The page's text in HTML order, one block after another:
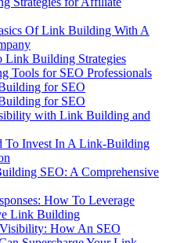
Of Link Building With A
Link Building Strategies
Tools for SEO Professionals
for SEO
for SEO
with Link Building and
To Invest In A Link-Building
SEO: A Comprehensive
How To Leverage
Link Building
How An SEO